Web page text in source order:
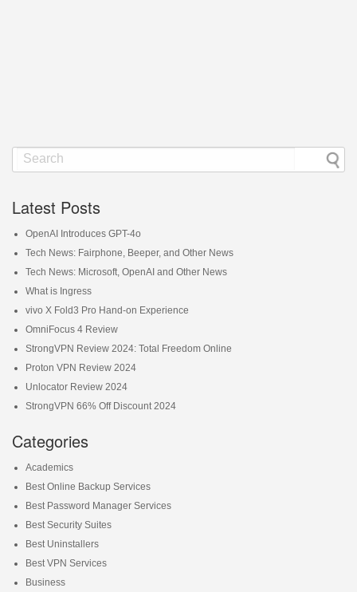
Latest Posts
OpenAI Introduces GPT-4o
Tech News: Fairphone, Beeper, and Other News
Tech News: Microsoft, OpenAI and Other News
What is Ingress
vivo X Fold3 Pro Hand-on Experience
OmniFocus 4 Review
StrongVPN Review 2024: Total Freedom Online
Proton VPN Review 2024
Unlocator Review 2024
StrongVPN 66% Off Discount 2024
Categories
Academics
Best Online Backup Services
Best Password Manager Services
Best Security Suites
Best Uninstallers
Best VPN Services
Business